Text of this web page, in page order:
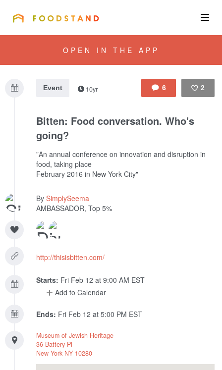
Community
Blog
Corporate
OPEN IN THE APP
6 2
Event 10yr
Bitten: Food conversation. Who's
going?
"An annual conference on innovation and disruption in
food, taking place
February 2016 in New York City"
By SimplySeema
AMBASSADOR, Top 5%
http://thisisbitten.com/
Starts: Fri Feb 12 at 9:00 AM EST
Add to Calendar
Ends: Fri Feb 12 at 5:00 PM EST
Museum of Jewish Heritage
36 Battery Pl
New York NY 10280